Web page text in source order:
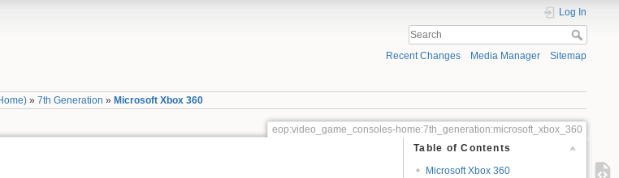
Log In
Recent Changes Media Manager Sitemap
»7th Generation » Microsoft Xbox 360
eop:video_game_consoles-home:7th_generation:microsoft_xbox_360
Table of Contents
Microsoft Xbox 360